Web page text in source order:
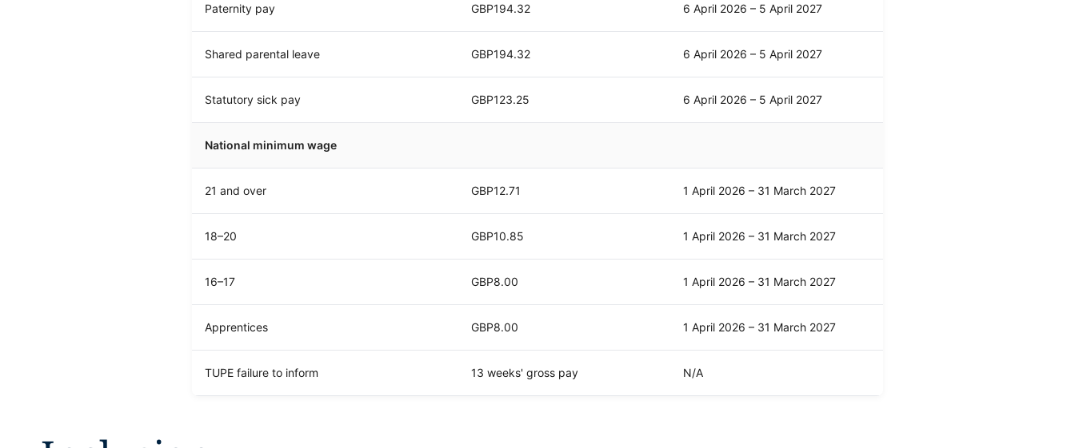
Paternity pay GBP194.32 6 April 2026 – 5 April 2027
Shared parental leave GBP194.32 6 April 2026 – 5 April 2027
Statutory sick pay GBP123.25 6 April 2026 – 5 April 2027
National minimum wage
21 and over GBP12.71 1 April 2026 – 31 March 2027
18–20 GBP10.85 1 April 2026 – 31 March 2027
16–17 GBP8.00 1 April 2026 – 31 March 2027
Apprentices GBP8.00 1 April 2026 – 31 March 2027
TUPE failure to inform 13 weeks' gross pay N/A